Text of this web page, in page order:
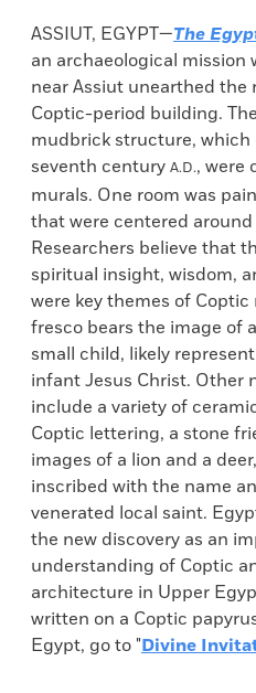
ASSIUT, EGYPT—The
an archaeological mission
near Assiut unearthed the
Coptic-period building.
mudbrick structure, which
seventh century A.D., were
murals. One room was
that were centered
Researchers believe that
spiritual insight, wisdom,
were key themes of
fresco bears the image of
small child, likely
infant Jesus Christ. Other
include a variety of
Coptic lettering, a stone
images of a lion and a
inscribed with the name
venerated local saint.
the new discovery as an
understanding of Coptic
architecture in Upper
written on a Coptic
Egypt, go to "Divine